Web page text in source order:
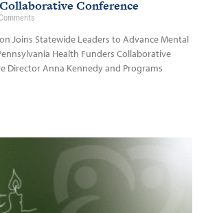
Conference
Joins Statewide Leaders to Advance Mental
Health Funders Collaborative
Director Anna Kennedy and Programs